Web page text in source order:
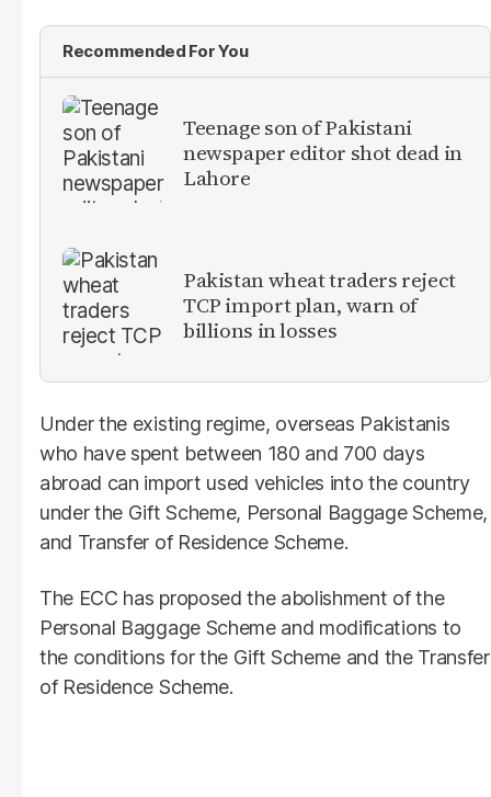
Recommended For You
Teenage son of Pakistani
newspaper editor shot dead in
Lahore
Pakistan wheat traders reject
TCP import plan, warn of
billions in losses
Under the existing regime, overseas Pakistanis
who have spent between 180 and 700 days
abroad can import used vehicles into the country
under the Gift Scheme, Personal Baggage Scheme,
and Transfer of Residence Scheme.
The ECC has proposed the abolishment of the
Personal Baggage Scheme and modifications to
the conditions for the Gift Scheme and the Transfer
of Residence Scheme.